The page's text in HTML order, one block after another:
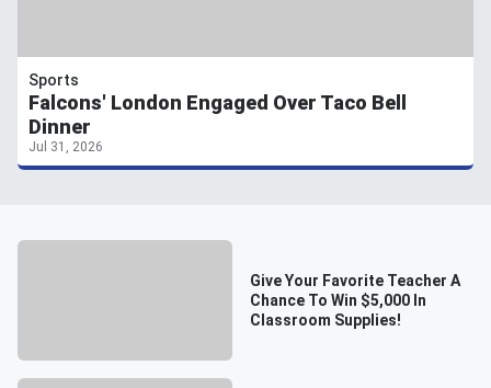
Sports
Falcons' London Engaged Over Taco Bell
Dinner
Jul 31, 2026
Give Your Favorite Teacher A
Chance To Win $5,000 In
Classroom Supplies!